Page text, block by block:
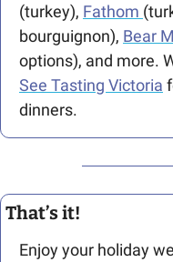
(turkey), Fathom
bourguignon), Bear
options), and more.
See Tasting Victoria
dinners.
That’s it!
Enjoy your holiday